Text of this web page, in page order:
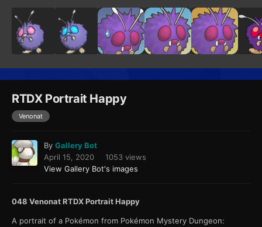
RTDX Portrait Happy
Venonat
By Gallery Bot
April 15, 2020
1053 views
View Gallery Bot's images
048 Venonat RTDX Portrait Happy
A portrait of a Pokémon from Pokémon Mystery Dungeon: